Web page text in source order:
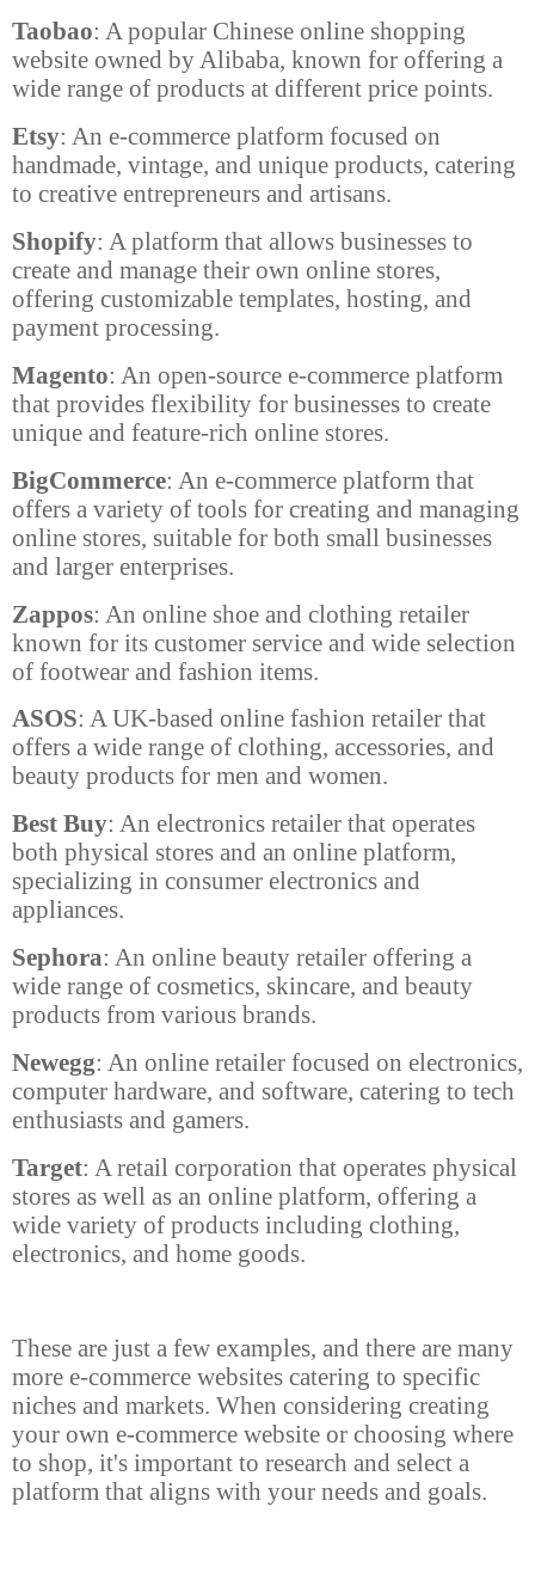
Taobao: A popular Chinese online shopping
website owned by Alibaba, known for offering a
wide range of products at different price points.
Etsy: An e-commerce platform focused on
handmade, vintage, and unique products, catering
to creative entrepreneurs and artisans.
Shopify: A platform that allows businesses to
create and manage their own online stores,
offering customizable templates, hosting, and
payment processing.
Magento: An open-source e-commerce platform
that provides flexibility for businesses to create
unique and feature-rich online stores.
BigCommerce: An e-commerce platform that
offers a variety of tools for creating and managing
online stores, suitable for both small businesses
and larger enterprises.
Zappos: An online shoe and clothing retailer
known for its customer service and wide selection
of footwear and fashion items.
ASOS: A UK-based online fashion retailer that
offers a wide range of clothing, accessories, and
beauty products for men and women.
Best Buy: An electronics retailer that operates
both physical stores and an online platform,
specializing in consumer electronics and
appliances.
Sephora: An online beauty retailer offering a
wide range of cosmetics, skincare, and beauty
products from various brands.
Newegg: An online retailer focused on electronics,
computer hardware, and software, catering to tech
enthusiasts and gamers.
Target: A retail corporation that operates physical
stores as well as an online platform, offering a
wide variety of products including clothing,
electronics, and home goods.
These are just a few examples, and there are many
more e-commerce websites catering to specific
niches and markets. When considering creating
your own e-commerce website or choosing where
to shop, it's important to research and select a
platform that aligns with your needs and goals.